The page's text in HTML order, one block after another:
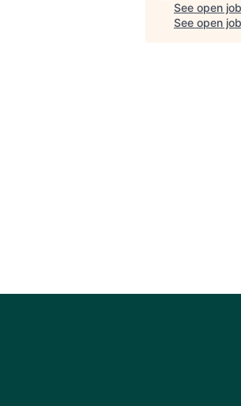
See open
See open